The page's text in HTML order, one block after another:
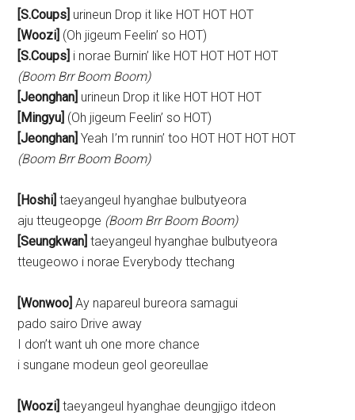
[S.Coups] urineun Drop it like HOT HOT HOT
[Woozi] (Oh jigeum Feelin’ so HOT)
[S.Coups] i norae Burnin’ like HOT HOT HOT HOT
(Boom Brr Boom Boom)
[Jeonghan] urineun Drop it like HOT HOT HOT
[Mingyu] (Oh jigeum Feelin’ so HOT)
[Jeonghan] Yeah I’m runnin’ too HOT HOT HOT HOT
(Boom Brr Boom Boom)
[Hoshi] taeyangeul hyanghae bulbutyeora
aju tteugeopge (Boom Brr Boom Boom)
[Seungkwan] taeyangeul hyanghae bulbutyeora
tteugeowo i norae Everybody ttechang
[Wonwoo] Ay napareul bureora samagui
pado sairo Drive away
I don’t want uh one more chance
i sungane modeun geol georeullae
[Woozi] taeyangeul hyanghae deungjigo itdeon